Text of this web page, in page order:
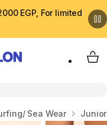
EGP, For limited
My
Sea Wear